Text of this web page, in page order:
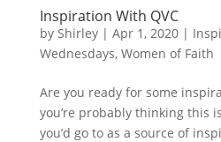
Inspiration With QVC
by Shirley| Apr 1, 2020|
Wednesdays, Women of Faith
Are you ready for some
you’re probably thinking this
you’d go to as a source of